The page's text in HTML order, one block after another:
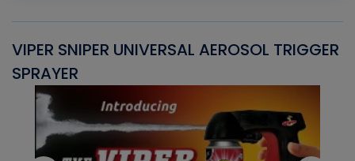
VIPER SNIPER UNIVERSAL AEROSOL TRIGGER
SPRAYER